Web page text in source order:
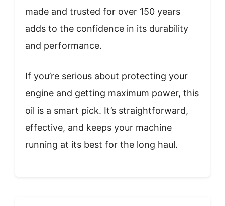
made and trusted for over 150 years
adds to the confidence in its durability
and performance.
If you’re serious about protecting your
engine and getting maximum power, this
oil is a smart pick. It’s straightforward,
effective, and keeps your machine
running at its best for the long haul.